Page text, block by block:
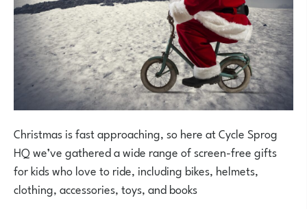
Christmas is fast approaching, so here at Cycle Sprog
HQ we’ve gathered a wide range of screen-free gifts
for kids who love to ride, including bikes, helmets,
clothing, accessories, toys, and books